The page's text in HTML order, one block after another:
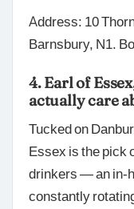
Address: 10
Barnsbury, N1.
4. Earl of
actually care
Tucked on
Essex is the pick
drinkers — an in-
constantly